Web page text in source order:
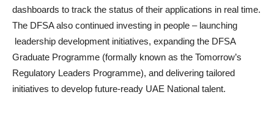
dashboards to track the status of their applications in real time.
The DFSA also continued investing in people – launching
leadership development initiatives, expanding the DFSA
Graduate Programme (formally known as the Tomorrow’s
Regulatory Leaders Programme), and delivering tailored
initiatives to develop future-ready UAE National talent.